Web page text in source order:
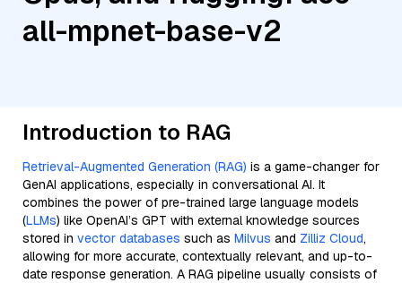
all-mpnet-base-v2
Introduction to RAG
Retrieval-Augmented Generation (RAG) is a game-changer for
GenAI applications, especially in conversational AI. It
combines the power of pre-trained large language models
(LLMs) like OpenAI’s GPT with external knowledge sources
stored in vector databases such as Milvus and Zilliz Cloud,
allowing for more accurate, contextually relevant, and up-to-
date response generation. A RAG pipeline usually consists of